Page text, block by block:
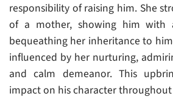
responsibility of raising him. She
of a mother, showing him with
bequeathing her inheritance to
influenced by her nurturing,
and calm demeanor. This
impact on his character